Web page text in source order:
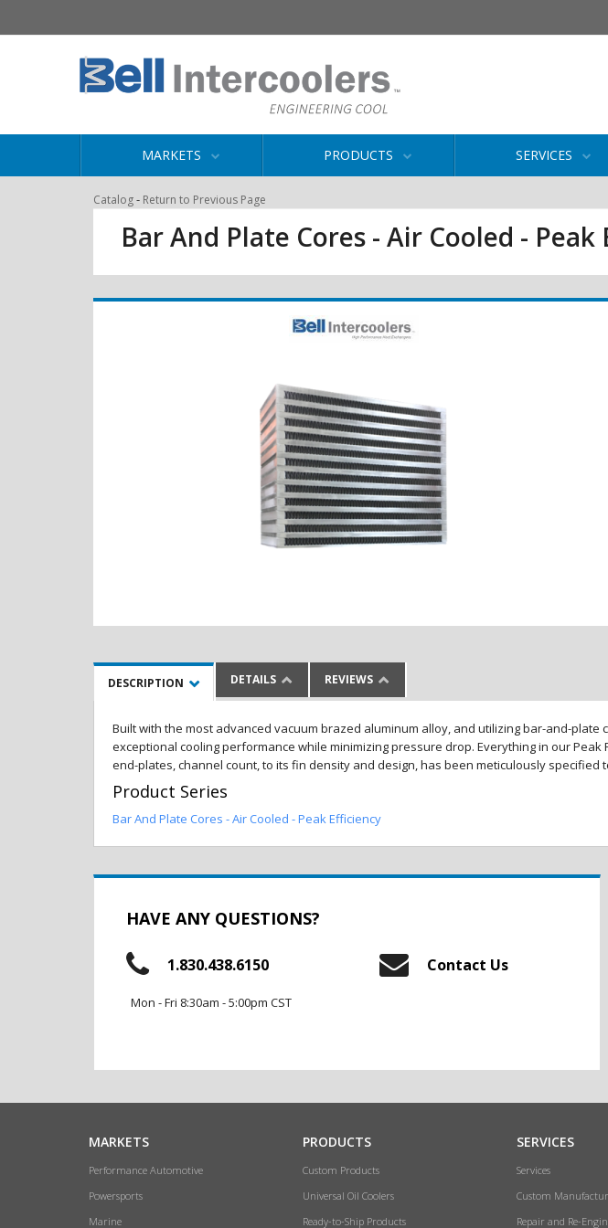
MARKETS PRODUCTS SERVICES
Catalog- Return to Previous Page
Bar And Plate Cores - Air Cooled - Peak
DESCRIPTION DETAILS REVIEWS
Built with the most advanced vacuum brazed aluminum alloy, and utilizing bar-and-
exceptional cooling performance while minimizing pressure drop. Everything in our
end-plates, channel count, to its fin density and design, has been meticulously
Product Series
Bar And Plate Cores - Air Cooled - Peak Efficiency
HAVE ANY QUESTIONS?
1.830.438.6150
Mon - Fri 8:30am - 5:00pm CST
Contact Us
MARKETS
Performance Automotive
Powersports
Marine
PRODUCTS
Custom Products
Universal Oil Coolers
Ready-to-Ship Products
SERVICES
Services
Custom
Repair and Re-